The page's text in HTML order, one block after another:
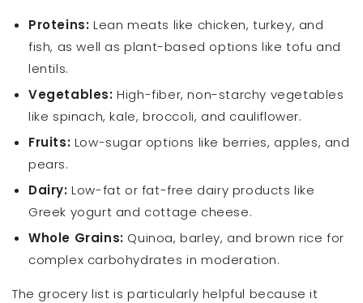
Proteins: Lean meats like chicken, turkey, and
fish, as well as plant-based options like tofu and
lentils.
Vegetables: High-fiber, non-starchy vegetables
like spinach, kale, broccoli, and cauliflower.
Fruits: Low-sugar options like berries, apples, and
pears.
Dairy: Low-fat or fat-free dairy products like
Greek yogurt and cottage cheese.
Whole Grains: Quinoa, barley, and brown rice for
complex carbohydrates in moderation.
The grocery list is particularly helpful because it